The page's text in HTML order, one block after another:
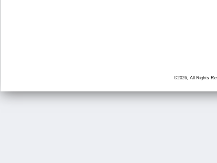
©2026, All Rights